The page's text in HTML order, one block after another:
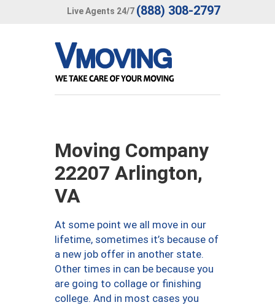
Live Agents 24/7 (888) 308-2797
Moving Company
22207 Arlington,
VA
At some point we all move in our
lifetime, sometimes it’s because of
a new job offer in another state.
Other times in can be because you
are going to collage or finishing
college. And in most cases you